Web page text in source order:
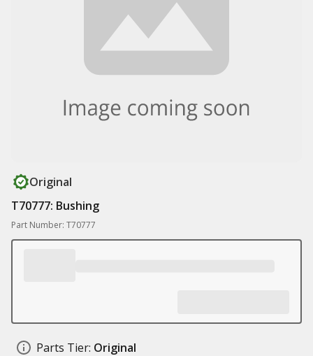
Original
T70777: Bushing
Part Number: T70777
Parts Tier: Original